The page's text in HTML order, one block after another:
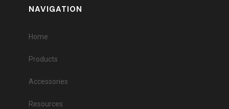
NAVIGATION
Home
Products
Accessories
Resources